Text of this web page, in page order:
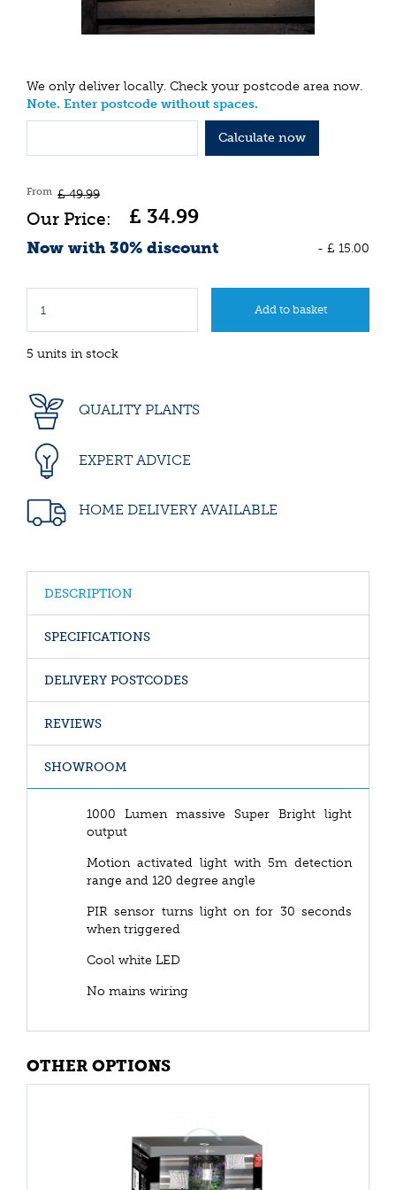
We only deliver locally. Check your postcode area now.
Note. Enter postcode without spaces.
Calculate now
From £ 49.99
£ 34.99
Now with 30% discount - £ 15.00
5 units in stock
QUALITY PLANTS
EXPERT ADVICE
HOME DELIVERY AVAILABLE
DESCRIPTION
SPECIFICATIONS
DELIVERY POSTCODES
REVIEWS
SHOWROOM
1000 Lumen massive Super Bright light
output
Motion activated light with 5m detection
range and 120 degree angle
PIR sensor turns light on for 30 seconds
when triggered
Cool white LED
No mains wiring
OTHER OPTIONS